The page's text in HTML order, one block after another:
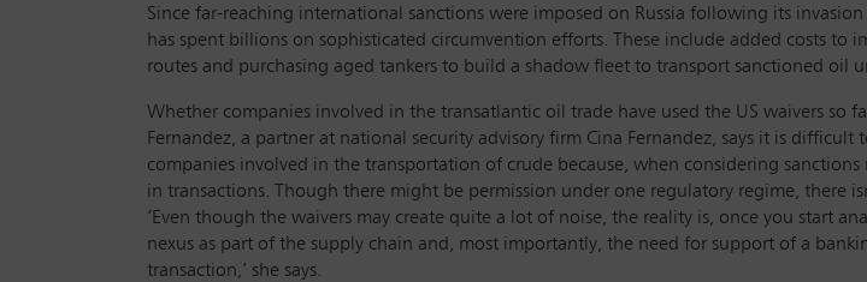
Since far-reaching international sanctions were imposed on Russia following its
has spent billions on sophisticated circumvention efforts. These include added costs
routes and purchasing aged tankers to build a shadow fleet to transport sanctioned oil
Whether companies involved in the transatlantic oil trade have used the US waivers so
Fernandez, a partner at national security advisory firm Cina Fernandez, says it is
companies involved in the transportation of crude because, when considering
in transactions. Though there might be permission under one regulatory regime, there
‘Even though the waivers may create quite a lot of noise, the reality is, once you start
nexus as part of the supply chain and, most importantly, the need for support of a
transaction,’ she says.